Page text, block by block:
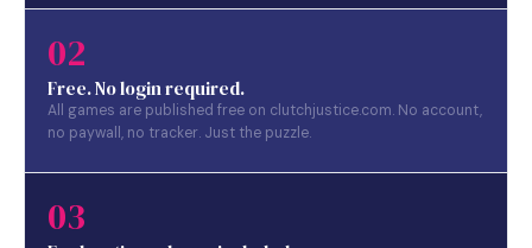
02
Free. No login required.
All games are published free on clutchjustice.com. No account,
no paywall, no tracker. Just the puzzle.
03